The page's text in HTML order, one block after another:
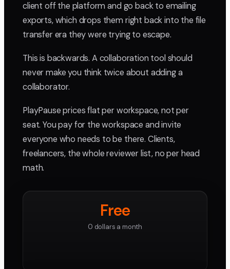
client off the platform and go back to emailing
exports, which drops them right back into the file
transfer era they were trying to escape.
This is backwards. A collaboration tool should
never make you think twice about adding a
collaborator.
PlayPause prices flat per workspace, not per
seat. You pay for the workspace and invite
everyone who needs to be there. Clients,
freelancers, the whole reviewer list, no per head
math.
Free
0 dollars a month